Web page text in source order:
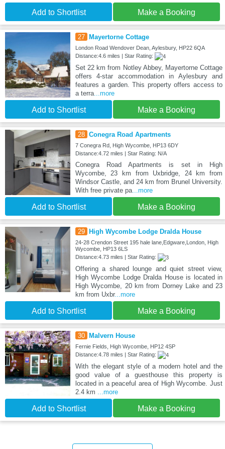
Add to Shortlist Make a Booking
27 Mayertorne Cottage
London Road Wendover Dean, Aylesbury, HP22 6QA
Distance:4.6 miles | Star Rating:
Set 22 km from Notley Abbey, Mayertorne Cottage
offers 4-star accommodation in Aylesbury and
features a garden. This property offers access to
a terra...more
Add to Shortlist Make a Booking
28 Conegra Road Apartments
7 Conegra Rd, High Wycombe, HP13 6DY
Distance:4.72 miles | Star Rating: N/A
Conegra Road Apartments is set in High
Wycombe, 23 km from Uxbridge, 24 km from
Windsor Castle, and 24 km from Brunel University.
With free private pa...more
Add to Shortlist Make a Booking
29 High Wycombe Lodge Dralda House
24-28 Crendon Street 195 hale lane,Edgware,London, High
Wycombe, HP13 6LS
Distance:4.73 miles | Star Rating:
Offering a shared lounge and quiet street view,
High Wycombe Lodge Dralda House is located in
High Wycombe, 20 km from Dorney Lake and 23
km from Uxbr...more
Add to Shortlist Make a Booking
30 Malvern House
Fernie Fields, High Wycombe, HP12 4SP
Distance:4.78 miles | Star Rating:
With the elegant style of a modern hotel and the
good value of a guesthouse this property is
located in a peaceful area of High Wycombe. Just
2.4 km ...more
Add to Shortlist Make a Booking